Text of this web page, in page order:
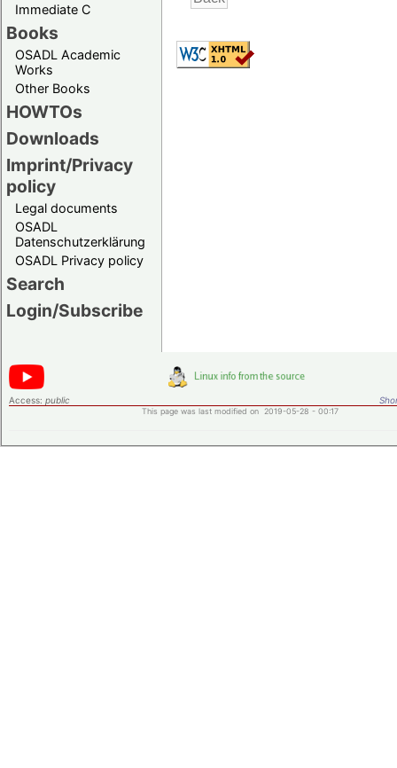
Immediate C
Books
OSADL Academic
Works
Other Books
HOWTOs
Downloads
Imprint/Privacy
policy
Legal documents
OSADL
Datenschutzerklärung
OSADL Privacy policy
Search
Login/Subscribe
Access: public
This page was last modified on 2019-05-28 - 00:17